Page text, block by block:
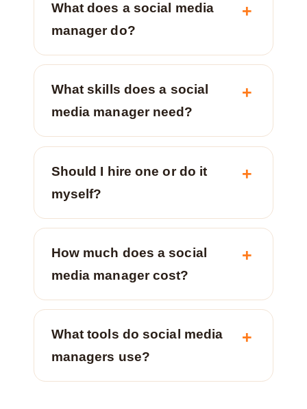
What does a social media
manager do?
What skills does a social
media manager need?
Should I hire one or do it
myself?
How much does a social
media manager cost?
What tools do social media
managers use?